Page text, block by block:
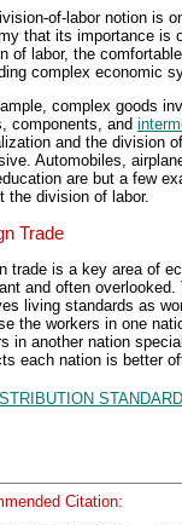
of-labor notion is
that its importance is
of labor, the
complex economic
complex goods
components, and
and the division
Automobiles,
are but a few
the division of labor.
Trade
trade is a key area of
and often
living standards as
the workers in one
in another nation
each nation is better
Citation: